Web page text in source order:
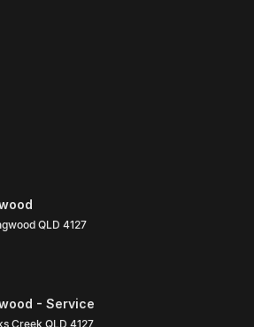
QLD 4127
- Service
Creek QLD 4127